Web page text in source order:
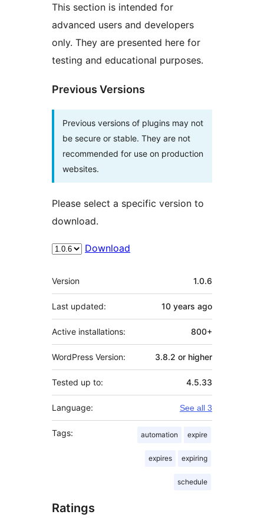
This section is intended for
advanced users and developers
only. They are presented here for
testing and educational purposes.
Previous Versions
Previous versions of plugins may not
be secure or stable. They are not
recommended for use on production
websites.
Please select a specific version to
download.
Download
Meta
Version 1.0.6
Last updated: 10 years ago
Active installations: 800+
WordPress Version: 3.8.2 or higher
Tested up to: 4.5.33
Language: See all 3
Tags: automation expire
expires expiring
schedule
Ratings